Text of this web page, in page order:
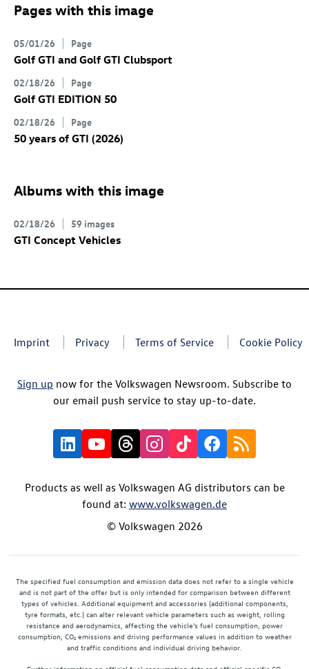
Pages with this image
05/01/26 Page
Golf GTI and Golf GTI Clubsport
02/18/26 Page
Golf GTI EDITION 50
02/18/26 Page
50 years of GTI (2026)
Albums with this image
02/18/26 59 images
GTI Concept Vehicles
Imprint Privacy Terms of Service Cookie Policy
Sign up now for the Volkswagen Newsroom. Subscribe to
our email push service to stay up-to-date.
Products as well as Volkswagen AG distributors can be
found at: www.volkswagen.de
© Volkswagen 2026
The specified fuel consumption and emission data does not refer to a single vehicle
and is not part of the offer but is only intended for comparison between different
types of vehicles. Additional equipment and accessories (additional components,
tyre formats, etc.) can alter relevant vehicle parameters such as weight, rolling
resistance and aerodynamics, affecting the vehicle's fuel consumption, power
consumption, CO₂ emissions and driving performance values in addition to weather
and traffic conditions and individual driving behavior.